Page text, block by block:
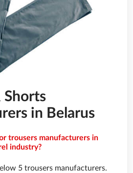
Shorts
in Belarus
trousers manufacturers in
industry?
5 trousers manufacturers.